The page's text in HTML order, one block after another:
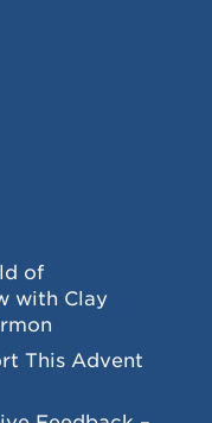
of
with Clay
This Advent